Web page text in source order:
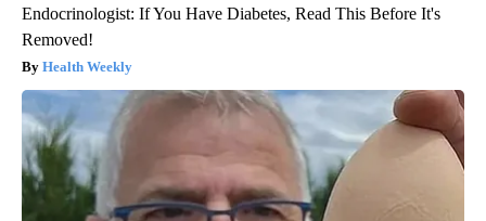
Endocrinologist: If You Have Diabetes, Read This Before It's
Removed!
Health Weekly